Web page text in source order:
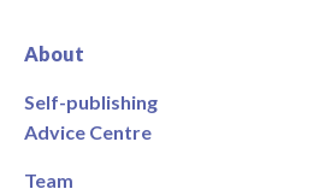
About
Self-publishing
Advice Centre
Team